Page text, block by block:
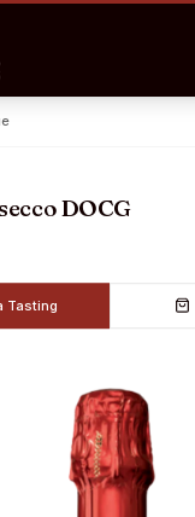
DOCG
Tasting